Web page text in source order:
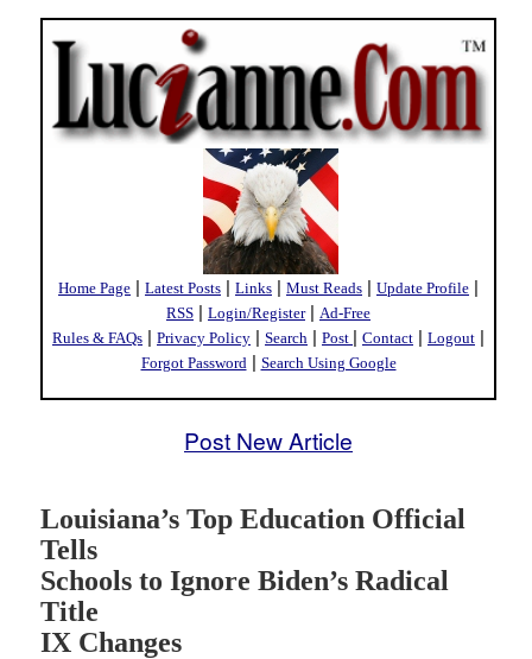
Home Page | Latest Posts | Links | Must Reads | Update Profile |
RSS | Login/Register| Ad-Free
Rules & FAQs | Privacy Policy | Search | Post | Contact | Logout |
Forgot Password | Search Using Google
Post New Article
Louisiana’s Top Education Official
Tells
Schools to Ignore Biden’s Radical
Title
IX Changes